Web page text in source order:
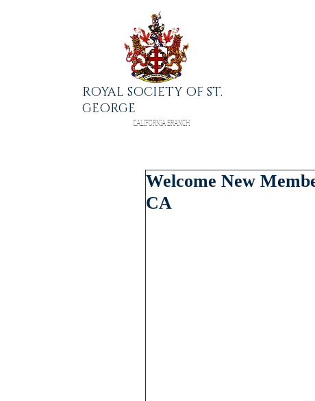
ROYAL SOCIETY OF ST.
GEORGE
CALIFORNIA BRANCH
Welcome New
CA